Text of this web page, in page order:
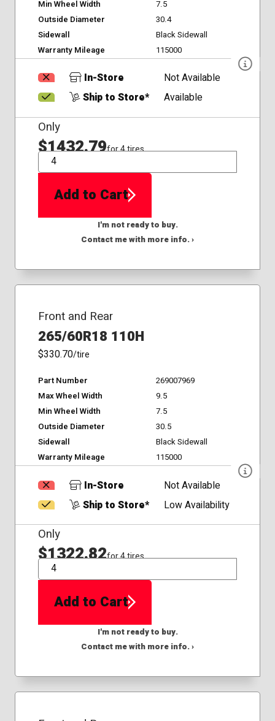
Min Wheel Width
7.5
Outside Diameter
30.4
Sidewall
Black Sidewall
Warranty Mileage
115000
In-Store
Not Available
Ship to Store*
Available
Only
$1432.79for 4 tires
QTY
Add to Cart
I'm not ready to buy.
Contact me with more info. ›
Front and Rear
265/60R18 110H
$330.70/tire
Part Number
269007969
Max Wheel Width
9.5
Min Wheel Width
7.5
Outside Diameter
30.5
Sidewall
Black Sidewall
Warranty Mileage
115000
In-Store
Not Available
Ship to Store*
Low Availability
Only
$1322.82for 4 tires
QTY
Add to Cart
I'm not ready to buy.
Contact me with more info. ›